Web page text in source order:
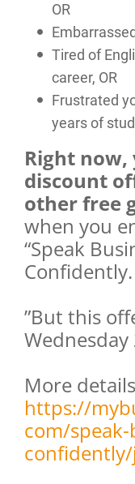
OR
Tired of
career, OR
Frustrated
years of
Right now,
discount
other free
when you
“Speak
Confidently.
”But this
More
https://
com/